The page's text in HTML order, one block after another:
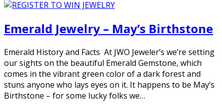
Emerald Jewelry – May’s Birthstone
Emerald History and Facts At JWO Jeweler’s we’re setting
our sights on the beautiful Emerald Gemstone, which
comes in the vibrant green color of a dark forest and
stuns anyone who lays eyes on it. It happens to be May’s
Birthstone – for some lucky folks we…